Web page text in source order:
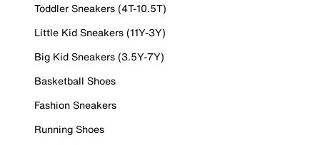
Toddler Sneakers (4T-10.5T)
Little Kid Sneakers (11Y-3Y)
Big Kid Sneakers (3.5Y-7Y)
Basketball Shoes
Fashion Sneakers
Running Shoes